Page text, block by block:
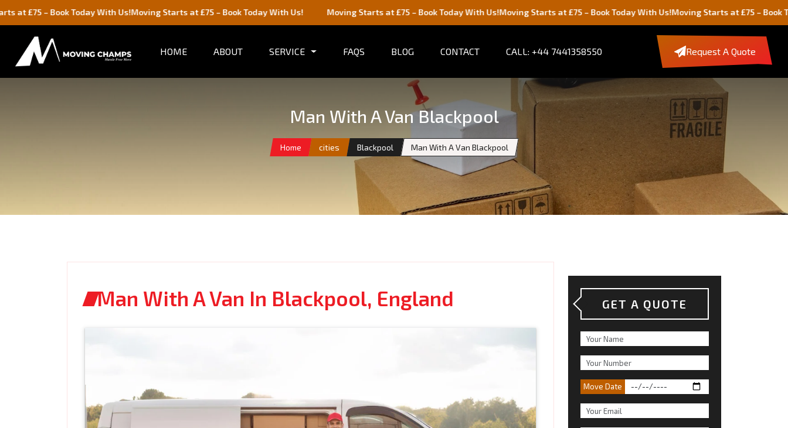
– Book Today With Us!Moving Starts at £75 – Book Today With Us! Moving Starts at £75 – Book Today With Us!Moving Starts at £75 – Book Today With Us!Moving Starts at £75 – Book Today
HOME ABOUT SERVICE FAQS BLOG CONTACT CALL: +44 7441358550 Request A Quote
Man With A Van Blackpool
Home cities Blackpool Man With A Van Blackpool
Man With A Van In Blackpool, England GET A QUOTE
Move Date